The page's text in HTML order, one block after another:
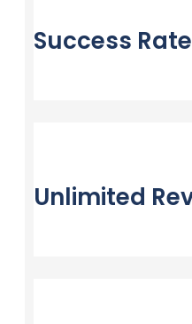
Success Rate
Unlimited